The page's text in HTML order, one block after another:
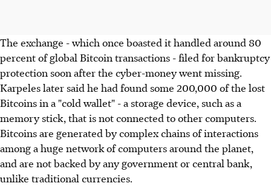
The exchange - which once boasted it handled around 80
percent of global Bitcoin transactions - filed for bankruptcy
protection soon after the cyber-money went missing.
Karpeles later said he had found some 200,000 of the lost
Bitcoins in a "cold wallet" - a storage device, such as a
memory stick, that is not connected to other computers.
Bitcoins are generated by complex chains of interactions
among a huge network of computers around the planet,
and are not backed by any government or central bank,
unlike traditional currencies.